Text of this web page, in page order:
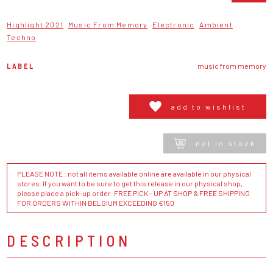
Highlight 2021 Music From Memory Electronic
Ambient
Techno
LABEL music from memory
add to wishlist
not in stock
PLEASE NOTE : not all items available online are available in our physical
stores. If you want to be sure to get this release in our physical shop,
please place a pick-up order. FREE PICK - UP AT SHOP & FREE SHIPPING
FOR ORDERS WITHIN BELGIUM EXCEEDING €150
DESCRIPTION